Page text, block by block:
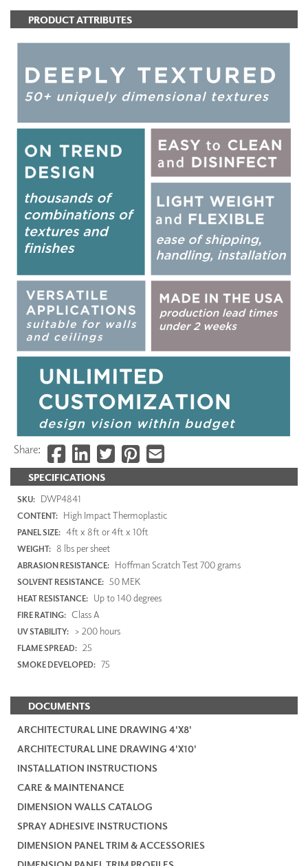
SPECIFICATIONS
SKU: DWP4841
CONTENT: High Impact Thermoplastic
PANEL SIZE: 4ft x 8ft or 4ft x 10ft
WEIGHT: 8 lbs per sheet
ABRASION RESISTANCE: Hoffman Scratch Test 700 grams
SOLVENT RESISTANCE: 50 MEK
HEAT RESISTANCE: Up to 140 degrees
FIRE RATING: Class A
UV STABILITY: > 200 hours
FLAME SPREAD: 25
SMOKE DEVELOPED: 75
DOCUMENTS
ARCHITECTURAL LINE DRAWING 4'X8'
ARCHITECTURAL LINE DRAWING 4'X10'
INSTALLATION INSTRUCTIONS
CARE & MAINTENANCE
DIMENSION WALLS CATALOG
SPRAY ADHESIVE INSTRUCTIONS
DIMENSION PANEL TRIM & ACCESSORIES
PRODUCT ATTRIBUTES
Share: